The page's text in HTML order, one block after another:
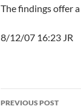
The findings offer
8/12/07 16:23 JR
Post
PREVIOUS POST